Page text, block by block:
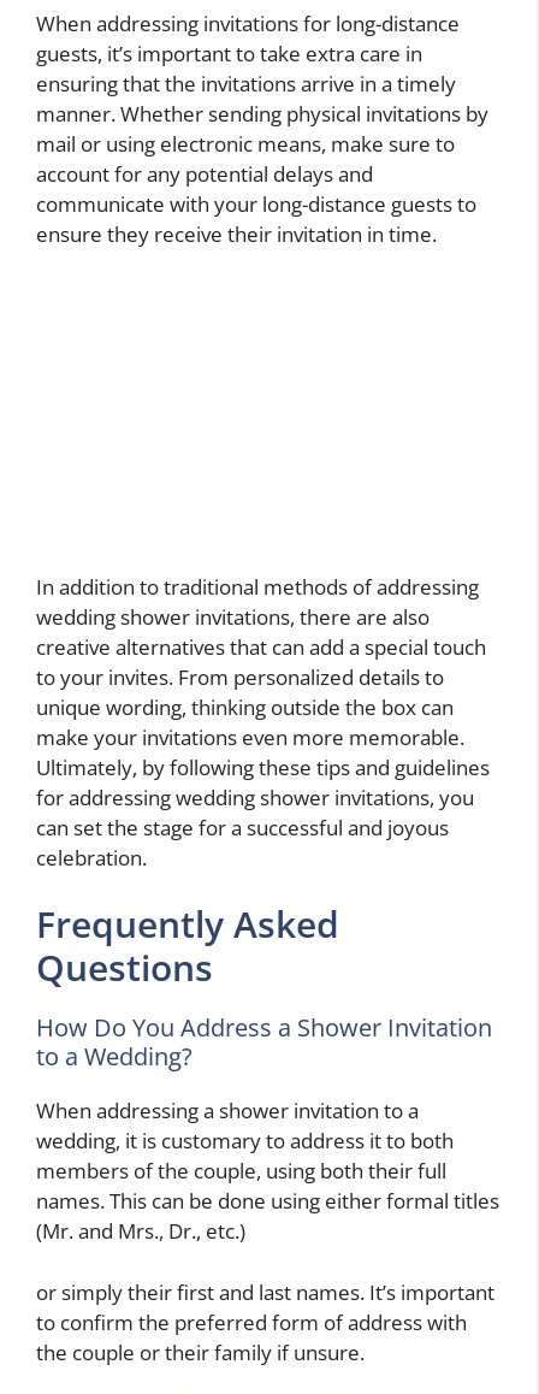
When addressing invitations for long-distance
guests, it’s important to take extra care in
ensuring that the invitations arrive in a timely
manner. Whether sending physical invitations by
mail or using electronic means, make sure to
account for any potential delays and
communicate with your long-distance guests to
ensure they receive their invitation in time.
In addition to traditional methods of addressing
wedding shower invitations, there are also
creative alternatives that can add a special touch
to your invites. From personalized details to
unique wording, thinking outside the box can
make your invitations even more memorable.
Ultimately, by following these tips and guidelines
for addressing wedding shower invitations, you
can set the stage for a successful and joyous
celebration.
Frequently Asked
Questions
How Do You Address a Shower Invitation
to a Wedding?
When addressing a shower invitation to a
wedding, it is customary to address it to both
members of the couple, using both their full
names. This can be done using either formal titles
(Mr. and Mrs., Dr., etc.)
or simply their first and last names. It’s important
to confirm the preferred form of address with
the couple or their family if unsure.